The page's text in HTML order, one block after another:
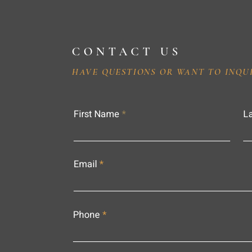
CONTACT US
HAVE QUESTIONS OR WANT TO
First Name
Email
Phone